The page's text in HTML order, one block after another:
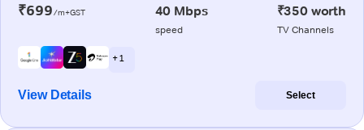
₹699/m+GST 40 Mbps
speed
₹350 worth
TV Channels
+ 1
View Details Select